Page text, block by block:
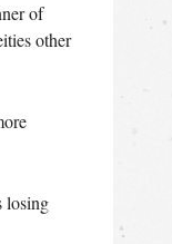
of
other
losing